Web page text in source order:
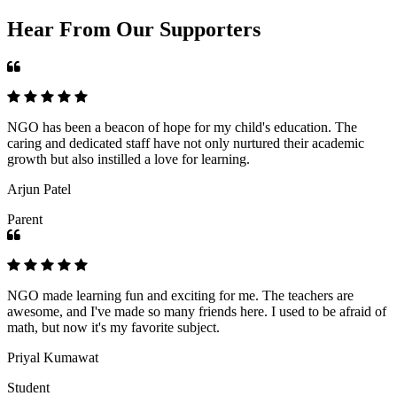
Hear From Our Supporters
NGO has been a beacon of hope for my child's education. The
caring and dedicated staff have not only nurtured their academic
growth but also instilled a love for learning.
Arjun Patel
Parent
NGO made learning fun and exciting for me. The teachers are
awesome, and I've made so many friends here. I used to be afraid of
math, but now it's my favorite subject.
Priyal Kumawat
Student